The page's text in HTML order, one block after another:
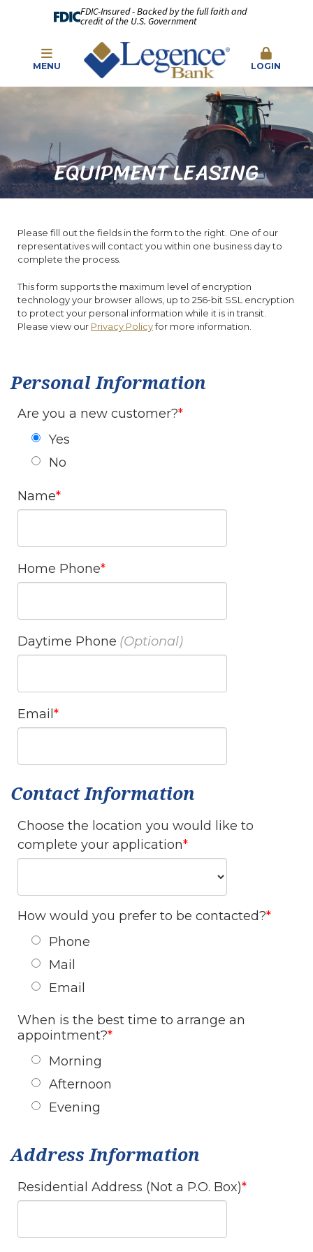
FDIC-Insured - Backed by the full faith and
credit of the U.S. Government
MENU LOGIN
EQUIPMENT LEASING
Please fill out the fields in the form to the right. One of our
representatives will contact you within one business day to
complete the process.
This form supports the maximum level of encryption
technology your browser allows, up to 256-bit SSL encryption
to protect your personal information while it is in transit.
Please view our Privacy Policyfor more information.
Personal Information
Are you a new customer?
Yes
No
Name
Home Phone
Daytime Phone
Email
Contact Information
Choose the location you would like to
complete your application
How would you prefer to be contacted?
Phone
Mail
Email
When is the best time to arrange an
appointment?
Morning
Afternoon
Evening
Address Information
Residential Address (Not a P.O. Box)